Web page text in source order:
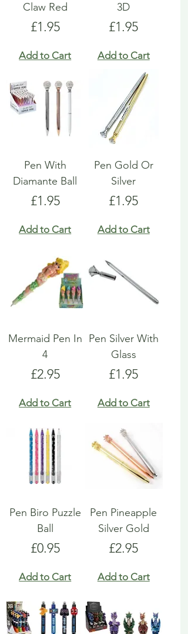
Claw Red
Price
£1.95
Add to Cart
3D
Price
£1.95
Add to Cart
Pen With
Diamante Ball
Price
£1.95
Add to Cart
Pen Gold Or
Silver
Price
£1.95
Add to Cart
Mermaid Pen In
4
Price
£2.95
Add to Cart
Pen Silver With
Glass
Price
£1.95
Add to Cart
Pen Biro Puzzle
Ball
Price
£0.95
Add to Cart
Pen Pineapple
Silver Gold
Price
£2.95
Add to Cart